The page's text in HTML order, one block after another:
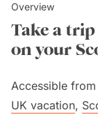
Overview
Take a
on your
Accessible
UK vacation,